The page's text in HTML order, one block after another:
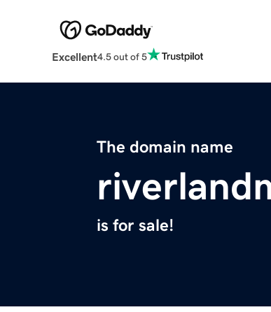
Excellent4.5 out of 5
The domain name
is for sale!